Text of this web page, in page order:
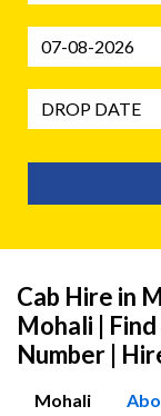
Cab Hire in
Mohali |
Number |
Mohali